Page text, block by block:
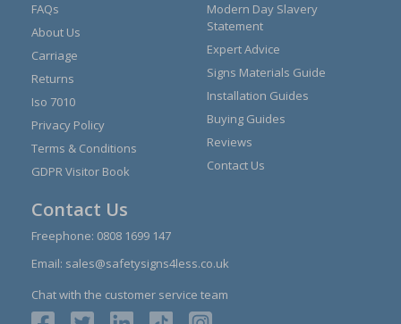
FAQs
About Us
Carriage
Returns
Iso 7010
Privacy Policy
Terms & Conditions
GDPR Visitor Book
Modern Day Slavery
Statement
Expert Advice
Signs Materials Guide
Installation Guides
Buying Guides
Reviews
Contact Us
Contact Us
Freephone: 0808 1699 147
Email: sales@safetysigns4less.co.uk
Chat with the customer service team